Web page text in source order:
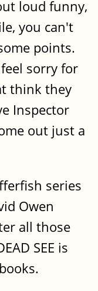
loud funny,
you can't
points.
sorry for
think they
Inspector
out just a
series
Owen
all those
SEE is